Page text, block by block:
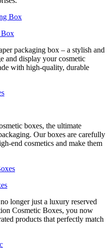
Box
packaging box – a stylish and
and display your cosmetic
with high-quality, durable
boxes, the ultimate
Our boxes are carefully
end cosmetics and make them
longer just a luxury reserved
Cosmetic Boxes, you now
products that perfectly match